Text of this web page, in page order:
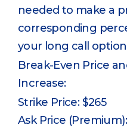
needed to make a
corresponding
your long call option
Break-Even Price
Increase:
Strike Price: $265
Ask Price